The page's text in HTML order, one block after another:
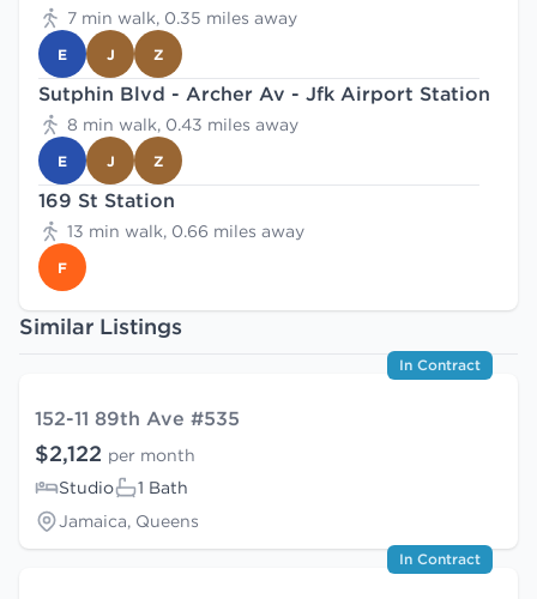
7 min walk, 0.35 miles away
E J Z
Sutphin Blvd - Archer Av - Jfk Airport Station
8 min walk, 0.43 miles away
E J Z
169 St Station
13 min walk, 0.66 miles away
F
Similar Listings
In Contract
152-11 89th Ave #535
$2,122 per month
Studio
1 Bath
Jamaica, Queens
In Contract